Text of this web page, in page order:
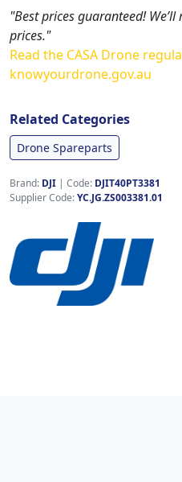
"Best prices guaranteed!
prices."
Read the CASA Drone
knowyourdrone.gov.au
Related Categories
Drone Spareparts
Brand: DJI | Code: DJIT40PT3381
Supplier Code:YC.JG.ZS003381.01